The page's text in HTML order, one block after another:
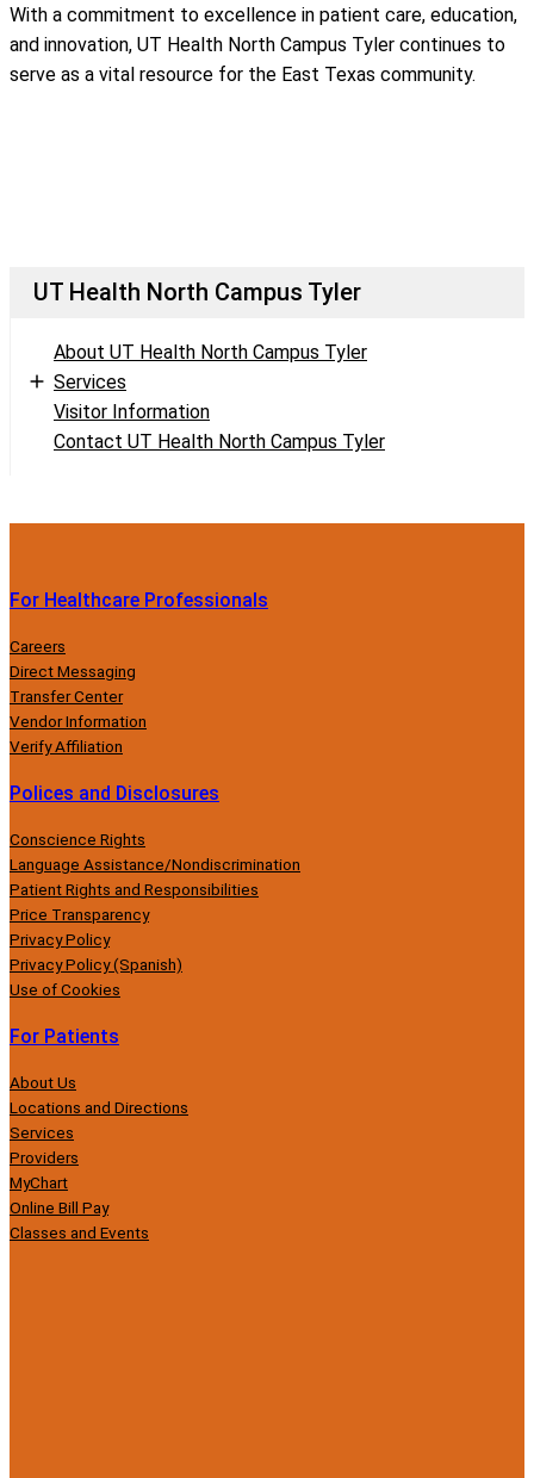
With a commitment to excellence in patient care, education,
and innovation, UT Health North Campus Tyler continues to
serve as a vital resource for the East Texas community.
UT Health North Campus Tyler
About UT Health North Campus Tyler
Services
Visitor Information
Contact UT Health North Campus Tyler
For Healthcare Professionals
Careers
Direct Messaging
Transfer Center
Vendor Information
Verify Affiliation
Polices and Disclosures
Conscience Rights
Language Assistance/Nondiscrimination
Patient Rights and Responsibilities
Price Transparency
Privacy Policy
Privacy Policy (Spanish)
Use of Cookies
For Patients
About Us
Locations and Directions
Services
Providers
MyChart
Online Bill Pay
Classes and Events